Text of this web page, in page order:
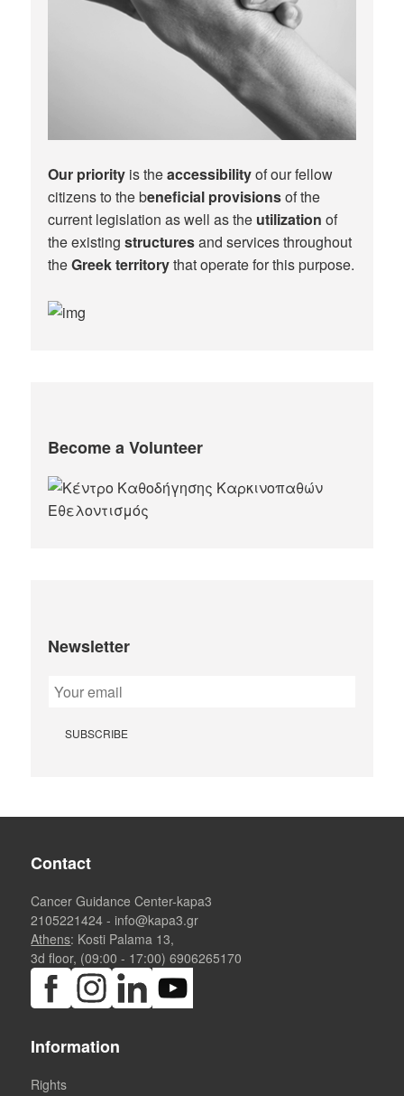
Our priority is theaccessibilityof our fellow
citizens to the beneficial provisionsof the
current legislation as well as the utilization of
the existingstructuresand services throughout
theGreek territorythat operate for this purpose.​
Become a Volunteer
Newsletter
Contact
Cancer Guidance Center-kapa3
2105221424 - info@kapa3.gr
Athens: Kosti Palama 13,
3d floor, (09:00 - 17:00)6906265170
Information
Rights